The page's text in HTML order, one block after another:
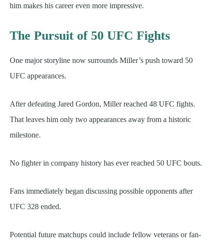
him makes his career even more impressive.
The Pursuit of 50 UFC Fights
One major storyline now surrounds Miller’s push toward 50
UFC appearances.
After defeating Jared Gordon, Miller reached 48 UFC fights.
That leaves him only two appearances away from a historic
milestone.
No fighter in company history has ever reached 50 UFC bouts.
Fans immediately began discussing possible opponents after
UFC 328 ended.
Potential future matchups could include fellow veterans or fan-